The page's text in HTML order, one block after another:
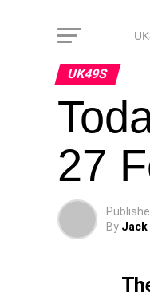
UK49S
27
By Jack